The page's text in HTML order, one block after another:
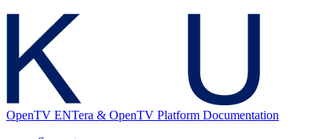
OpenTV ENTera & OpenTV Platform Documentation